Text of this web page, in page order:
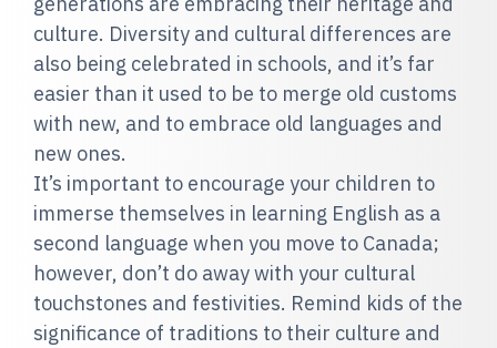
culture. Diversity and cultural differences are
also being celebrated in schools, and it’s far
easier than it used to be to merge old customs
with new, and to embrace old languages and
new ones.
It’s important to encourage your children to
immerse themselves in learning English as a
second language when you move to Canada;
however, don’t do away with your cultural
touchstones and festivities. Remind kids of the
significance of traditions to their culture and